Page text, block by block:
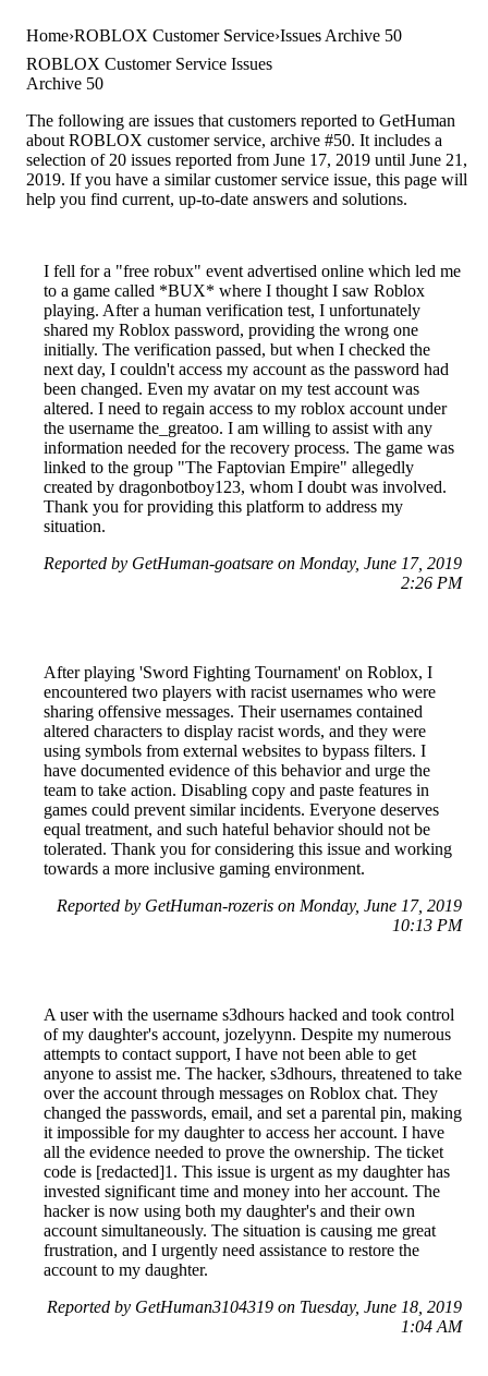
Home ROBLOX Customer Service Issues Archive 50
ROBLOX Customer Service Issues
Archive 50
The following are issues that customers reported to GetHuman
about ROBLOX customer service, archive #50. It includes a
selection of 20 issues reported from June 17, 2019 until June 21,
2019. If you have a similar customer service issue, this page will
help you find current, up-to-date answers and solutions.
I fell for a "free robux" event advertised online which led me
to a game called *BUX* where I thought I saw Roblox
playing. After a human verification test, I unfortunately
shared my Roblox password, providing the wrong one
initially. The verification passed, but when I checked the
next day, I couldn't access my account as the password had
been changed. Even my avatar on my test account was
altered. I need to regain access to my roblox account under
the username the_greatoo. I am willing to assist with any
information needed for the recovery process. The game was
linked to the group "The Faptovian Empire" allegedly
created by dragonbotboy123, whom I doubt was involved.
Thank you for providing this platform to address my
situation.
Reported by GetHuman-goatsare on Monday, June 17, 2019
2:26 PM
After playing 'Sword Fighting Tournament' on Roblox, I
encountered two players with racist usernames who were
sharing offensive messages. Their usernames contained
altered characters to display racist words, and they were
using symbols from external websites to bypass filters. I
have documented evidence of this behavior and urge the
team to take action. Disabling copy and paste features in
games could prevent similar incidents. Everyone deserves
equal treatment, and such hateful behavior should not be
tolerated. Thank you for considering this issue and working
towards a more inclusive gaming environment.
Reported by GetHuman-rozeris on Monday, June 17, 2019
10:13 PM
A user with the username s3dhours hacked and took control
of my daughter's account, jozelyynn. Despite my numerous
attempts to contact support, I have not been able to get
anyone to assist me. The hacker, s3dhours, threatened to take
over the account through messages on Roblox chat. They
changed the passwords, email, and set a parental pin, making
it impossible for my daughter to access her account. I have
all the evidence needed to prove the ownership. The ticket
code is [redacted]1. This issue is urgent as my daughter has
invested significant time and money into her account. The
hacker is now using both my daughter's and their own
account simultaneously. The situation is causing me great
frustration, and I urgently need assistance to restore the
account to my daughter.
Reported by GetHuman3104319 on Tuesday, June 18, 2019
1:04 AM